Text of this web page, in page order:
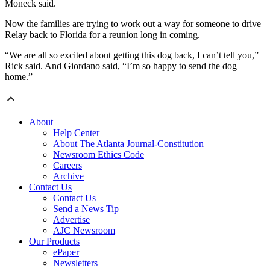
Moneck said.
Now the families are trying to work out a way for someone to drive
Relay back to Florida for a reunion long in coming.
“We are all so excited about getting this dog back, I can’t tell you,”
Rick said. And Giordano said, “I’m so happy to send the dog
home.”
About
Help Center
About The Atlanta Journal-Constitution
Newsroom Ethics Code
Careers
Archive
Contact Us
Contact Us
Send a News Tip
Advertise
AJC Newsroom
Our Products
ePaper
Newsletters